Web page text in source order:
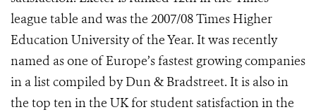
league table and was the 2007/08 Times Higher
Education University of the Year. It was recently
named as one of Europe’s fastest growing companies
in a list compiled by Dun & Bradstreet. It is also in
the top ten in the UK for student satisfaction in the